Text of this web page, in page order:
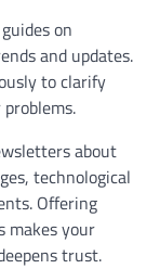
on
and updates.
to clarify
about
technological
Offering
makes your
trust.